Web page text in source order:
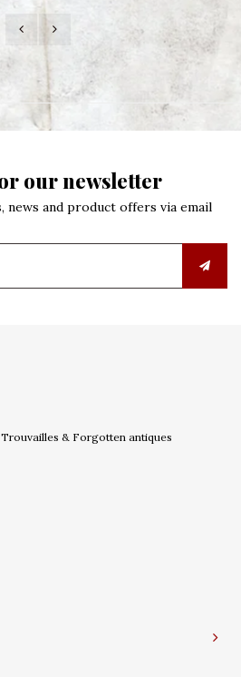
our newsletter
news and product offers via email
& Forgotten antiques